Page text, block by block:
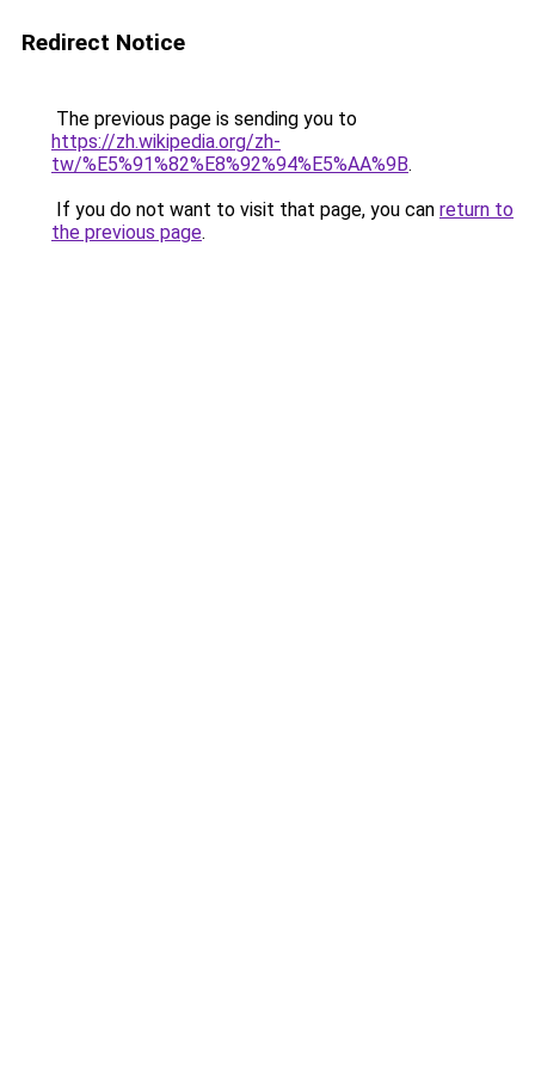
Redirect Notice
The previous page is sending you to
https://zh.wikipedia.org/zh-
tw/%E5%91%82%E8%92%94%E5%AA%9B.
If you do not want to visit that page, you can return to
the previous page.